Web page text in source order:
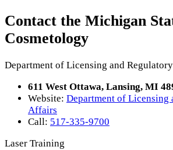
Contact the Michigan
Cosmetology
Department of Licensing and
611 West Ottawa, Lansing, MI
Website: Department of Licensing
Affairs
Call: 517-335-9700
Laser Training